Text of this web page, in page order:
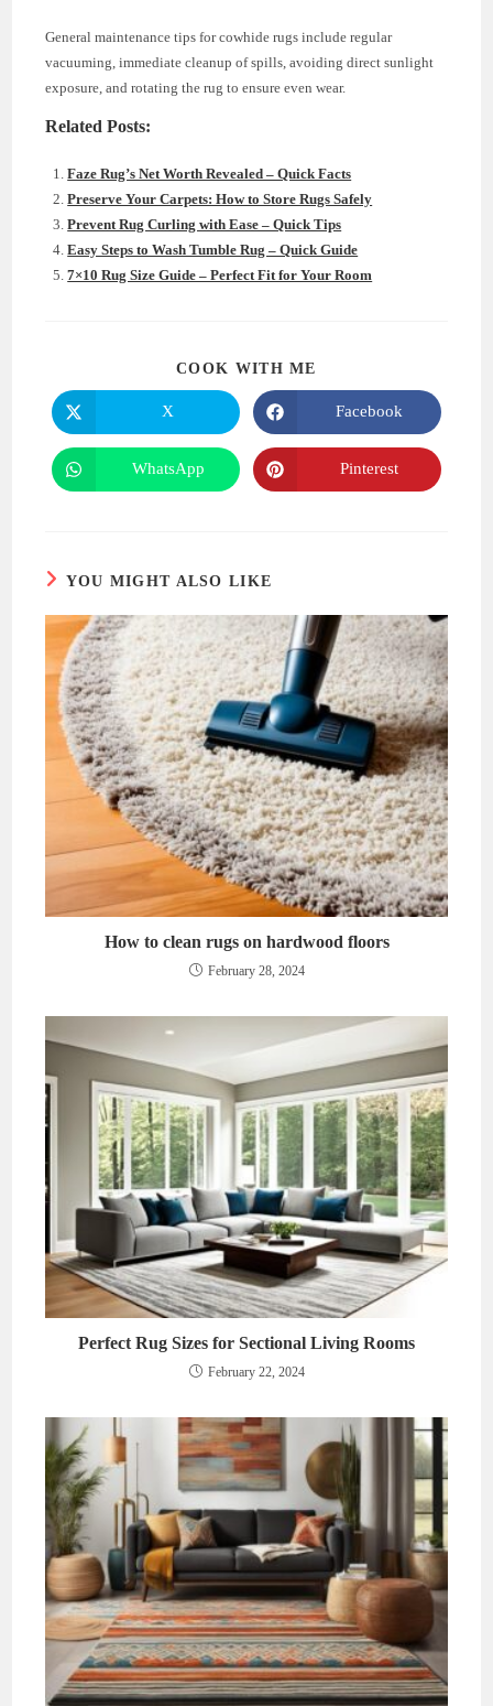
General maintenance tips for cowhide rugs include regular
vacuuming, immediate cleanup of spills, avoiding direct sunlight
exposure, and rotating the rug to ensure even wear.
Related Posts:
Faze Rug’s Net Worth Revealed – Quick Facts
Preserve Your Carpets: How to Store Rugs Safely
Prevent Rug Curling with Ease – Quick Tips
Easy Steps to Wash Tumble Rug – Quick Guide
7×10 Rug Size Guide – Perfect Fit for Your Room
COOK WITH ME
Opens
in
a
new
window
X
Opens
in
a
new
window
Facebook
Opens
in
WhatsApp
Opens
in
Pinterest
YOU MIGHT ALSO LIKE
How to clean rugs on hardwood floors
February 28, 2024
Perfect Rug Sizes for Sectional Living Rooms
February 22, 2024